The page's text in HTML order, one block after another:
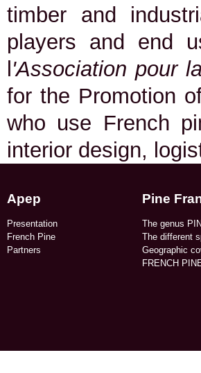
timber and
players and end
'Association pour
for the Promotion
who use French
interior design,
Apep
Presentation
French Pine
Partners
Pine
The genus
The different
Geographic
FRENCH